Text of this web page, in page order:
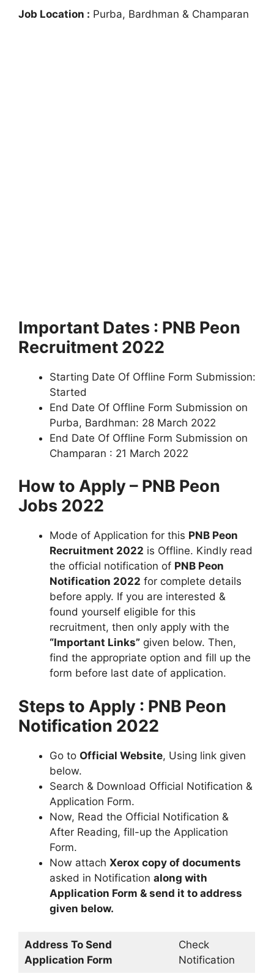
Job Location : Purba, Bardhman & Champaran
Important Dates : PNB Peon
Recruitment 2022
Starting Date Of Offline Form Submission:
Started
End Date Of Offline Form Submission on
Purba, Bardhman: 28 March 2022
End Date Of Offline Form Submission on
Champaran : 21 March 2022
How to Apply – PNB Peon
Jobs 2022
Mode of Application for this PNB Peon
Recruitment 2022 is Offline. Kindly read
the official notification of PNB Peon
Notification 2022 for complete details
before apply. If you are interested &
found yourself eligible for this
recruitment, then only apply with the
“Important Links” given below. Then,
find the appropriate option and fill up the
form before last date of application.
Steps to Apply : PNB Peon
Notification 2022
Go to Official Website, Using link given
below.
Search & Download Official Notification &
Application Form.
Now, Read the Official Notification &
After Reading, fill-up the Application
Form.
Now attach Xerox copy of documents
asked in Notification along with
Application Form & send it to address
given below.
Address To Send
Application Form
Check
Notification